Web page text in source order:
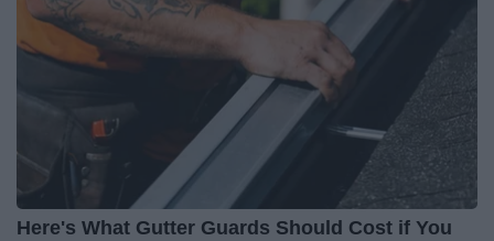
Here's What Gutter Guards Should Cost if You